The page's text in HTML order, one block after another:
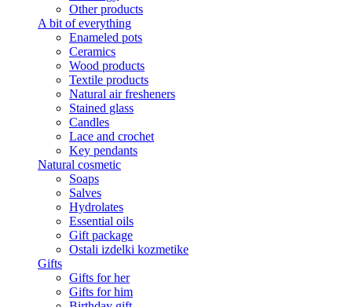
Other products
A bit of everything
Enameled pots
Ceramics
Wood products
Textile products
Natural air fresheners
Stained glass
Candles
Lace and crochet
Key pendants
Natural cosmetic
Soaps
Salves
Hydrolates
Essential oils
Gift package
Ostali izdelki kozmetike
Gifts
Gifts for her
Gifts for him